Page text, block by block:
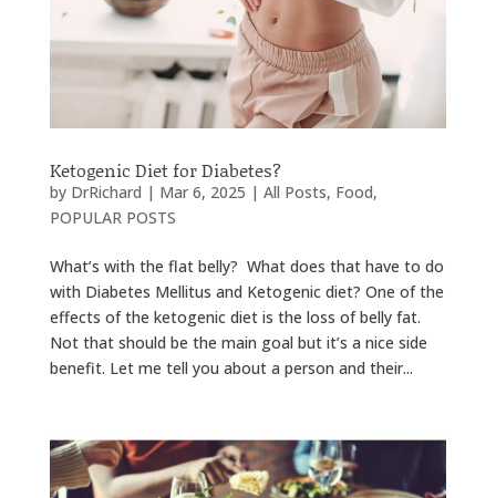
Ketogenic Diet for Diabetes?
by DrRichard | Mar 6, 2025 | All Posts, Food,
POPULAR POSTS
What’s with the flat belly? What does that have to do
with Diabetes Mellitus and Ketogenic diet? One of the
effects of the ketogenic diet is the loss of belly fat.
Not that should be the main goal but it’s a nice side
benefit. Let me tell you about a person and their...